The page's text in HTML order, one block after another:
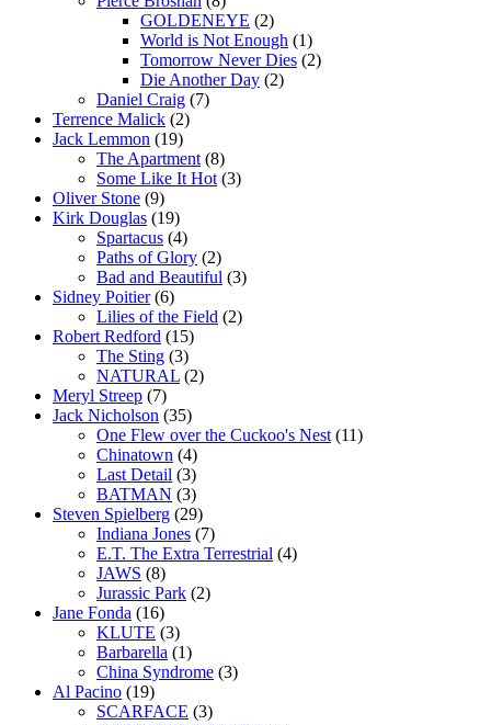
GOLDENEYE (2)
World is Not Enough (1)
Tomorrow Never Dies (2)
Die Another Day (2)
Daniel Craig (7)
Terrence Malick (2)
Jack Lemmon (19)
The Apartment (8)
Some Like It Hot (3)
Oliver Stone (9)
Kirk Douglas (19)
Spartacus (4)
Paths of Glory (2)
Bad and Beautiful (3)
Sidney Poitier(6)
Lilies of the Field (2)
Robert Redford (15)
The Sting (3)
NATURAL (2)
Meryl Streep (7)
Jack Nicholson (35)
One Flew over the Cuckoo's Nest (11)
Chinatown (4)
Last Detail (3)
BATMAN (3)
Steven Spielberg (29)
Indiana Jones (7)
E.T. The Extra Terrestrial (4)
JAWS (8)
Jurassic Park (2)
Jane Fonda (16)
KLUTE (3)
Barbarella (1)
China Syndrome (3)
Al Pacino (19)
SCARFACE (3)